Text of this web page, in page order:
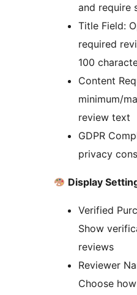
and require
Title Field:
required
100
Content
minimum/
review text
GDPR
privacy
Display
Verified
Show
reviews
Reviewer
Choose